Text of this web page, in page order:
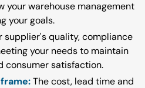
your warehouse management
your goals.
supplier's quality, compliance
your needs to maintain
consumer satisfaction.
The cost, lead time and